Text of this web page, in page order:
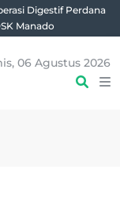
Digestif Perdana
Manado
06 Agustus 2026